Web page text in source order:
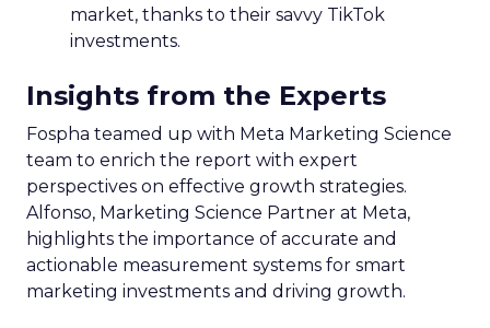
market, thanks to their savvy TikTok
investments.
Insights from the Experts
Fospha teamed up with Meta Marketing Science
team to enrich the report with expert
perspectives on effective growth strategies.
Alfonso, Marketing Science Partner at Meta,
highlights the importance of accurate and
actionable measurement systems for smart
marketing investments and driving growth.